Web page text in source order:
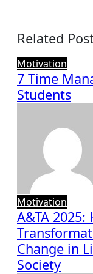
Related
Motivation
7 Time
Students
Motivation
A&TA
Change in
Society